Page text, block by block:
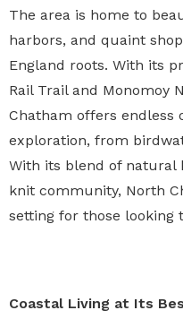
The area is home to
harbors, and quaint
England roots. With its
Rail Trail and Monomoy
Chatham offers
exploration, from
With its blend of natural
knit community, North
setting for those looking
Coastal Living at Its